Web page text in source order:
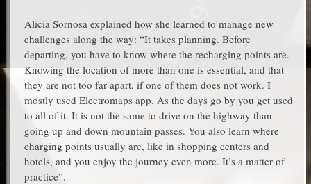
Alicia Sornosa explained how she learned to manage new
challenges along the way: “It takes planning. Before
departing, you have to know where the recharging points are.
Knowing the location of more than one is essential, and that
they are not too far apart, if one of them does not work. I
mostly used Electromaps app. As the days go by you get used
to all of it. It is not the same to drive on the highway than
going up and down mountain passes. You also learn where
charging points usually are, like in shopping centers and
hotels, and you enjoy the journey even more. It’s a matter of
practice”.